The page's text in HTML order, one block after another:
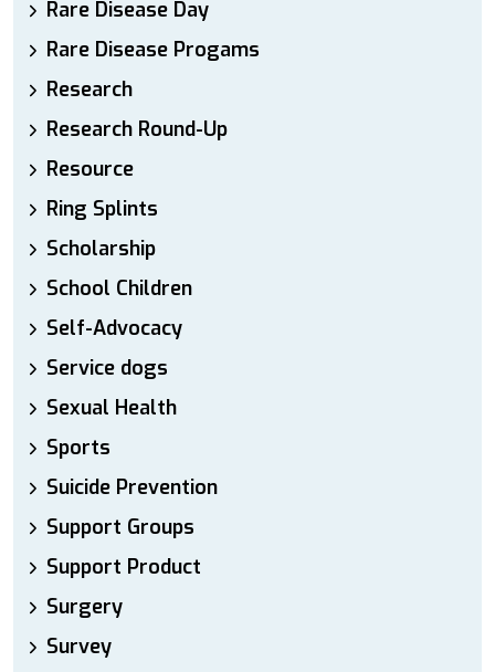
Rare Disease Day
Rare Disease Progams
Research
Research Round-Up
Resource
Ring Splints
Scholarship
School Children
Self-Advocacy
Service dogs
Sexual Health
Sports
Suicide Prevention
Support Groups
Support Product
Surgery
Survey